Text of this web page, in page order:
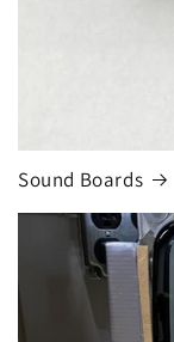
Sound Boards